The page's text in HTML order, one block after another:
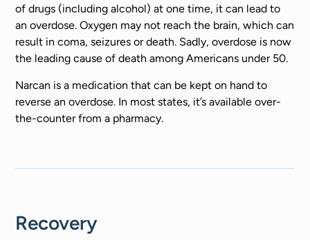
of drugs (including alcohol) at one time, it can lead to
an overdose. Oxygen may not reach the brain, which can
result in coma, seizures or death. Sadly, overdose is now
the leading cause of death among Americans under 50.
Narcan is a medication that can be kept on hand to
reverse an overdose. In most states, it’s available over-
the-counter from a pharmacy.
Recovery